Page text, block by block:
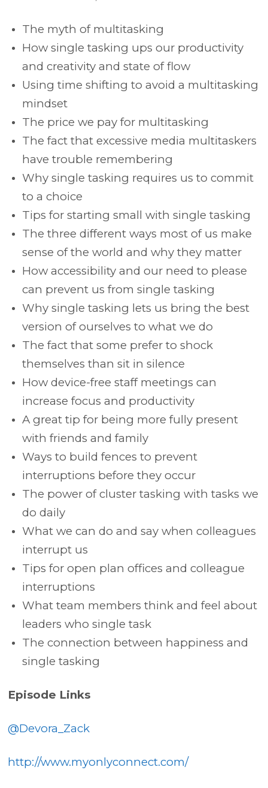
The myth of multitasking
How single tasking ups our productivity
and creativity and state of flow
Using time shifting to avoid a multitasking
mindset
The price we pay for multitasking
The fact that excessive media multitaskers
have trouble remembering
Why single tasking requires us to commit
to a choice
Tips for starting small with single tasking
The three different ways most of us make
sense of the world and why they matter
How accessibility and our need to please
can prevent us from single tasking
Why single tasking lets us bring the best
version of ourselves to what we do
The fact that some prefer to shock
themselves than sit in silence
How device-free staff meetings can
increase focus and productivity
A great tip for being more fully present
with friends and family
Ways to build fences to prevent
interruptions before they occur
The power of cluster tasking with tasks we
do daily
What we can do and say when colleagues
interrupt us
Tips for open plan offices and colleague
interruptions
What team members think and feel about
leaders who single task
The connection between happiness and
single tasking
Episode Links
@Devora_Zack
http://www.myonlyconnect.com/